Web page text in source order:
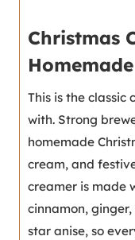
Christmas
This is the classic
with. Strong
homemade
cream, and
creamer is made
cinnamon,
star anise, so